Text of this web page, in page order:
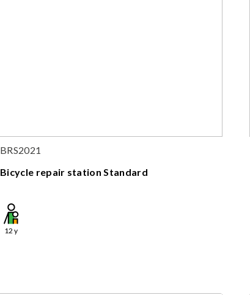
BRS2021
Bicycle repair station Standard
12 y